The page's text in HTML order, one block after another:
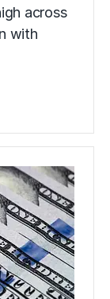
across
with